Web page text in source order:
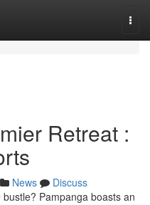
Retreat :
News
Discuss
Pampanga boasts an